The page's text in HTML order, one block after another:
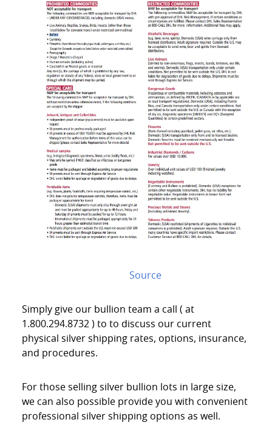
Source
Simply give our bullion team a call ( at
1.800.294.8732 ) to to discuss our current
physical silver shipping rates, options, insurance,
and procedures.
For those selling silver bullion lots in large size,
we can also possible provide you with convenient
professional silver shipping options as well.